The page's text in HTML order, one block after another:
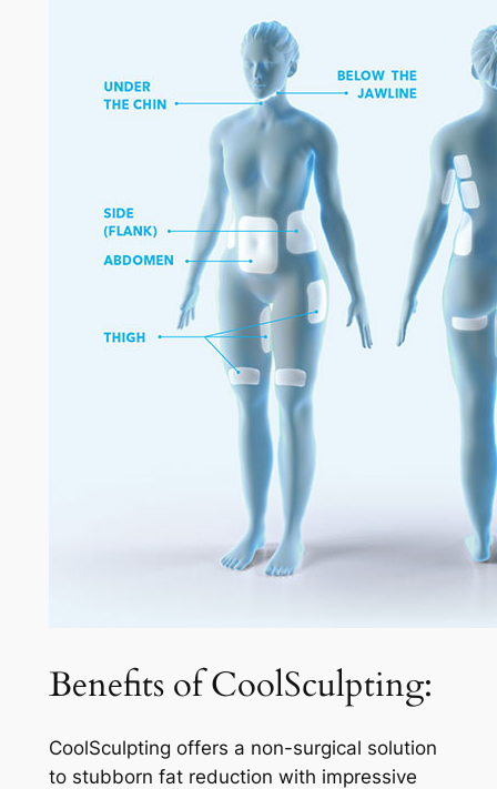
Benefits of CoolSculpting:
CoolSculpting offers a non-surgical solution
to stubborn fat reduction with impressive